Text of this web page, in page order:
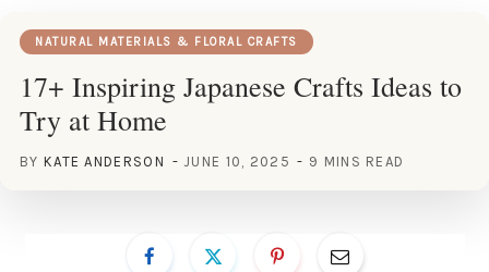
NATURAL MATERIALS & FLORAL CRAFTS
17+ Inspiring Japanese Crafts Ideas to
Try at Home
BY KATE ANDERSON JUNE 10, 2025 9 MINS READ